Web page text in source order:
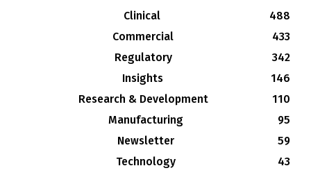
Clinical
488
Commercial
433
Regulatory
342
Insights
146
Research & Development
110
Manufacturing
95
Newsletter
59
Technology
43